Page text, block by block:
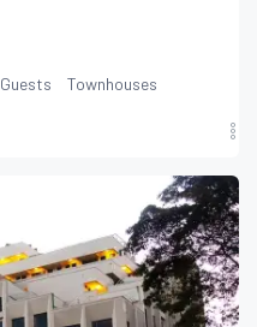
Guests Townhouses